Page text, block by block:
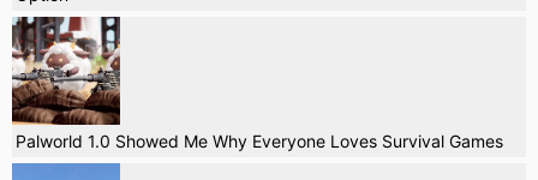
Palworld 1.0 Showed Me Why Everyone Loves Survival Games